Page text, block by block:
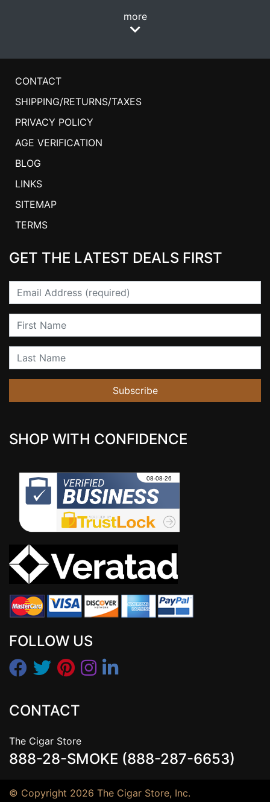
more
CONTACT
SHIPPING/RETURNS/TAXES
PRIVACY POLICY
AGE VERIFICATION
BLOG
LINKS
SITEMAP
TERMS
GET THE LATEST DEALS FIRST
Email
First Name
Last Name
Subscribe
SHOP WITH CONFIDENCE
FOLLOW US
CONTACT
The Cigar Store
888-28-SMOKE (888-287-6653)
© Copyright 2026 The Cigar Store, Inc.